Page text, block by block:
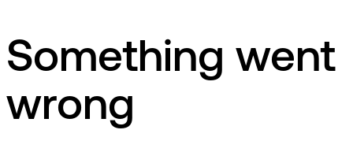
Something went
wrong